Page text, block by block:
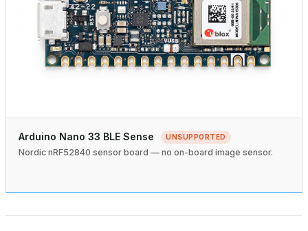
Arduino Nano 33 BLE Sense UNSUPPORTED
Nordic nRF52840 sensor board — no on-board image sensor.